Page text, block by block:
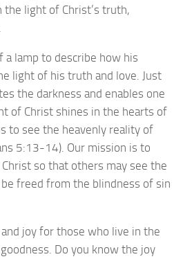
light of Christ’s truth,
a lamp to describe how his
light of his truth and love. Just
the darkness and enables one
of Christ shines in the hearts of
to see the heavenly reality of
5:13-14). Our mission is to
so that others may see the
freed from the blindness of sin
joy for those who live in the
Do you know the joy